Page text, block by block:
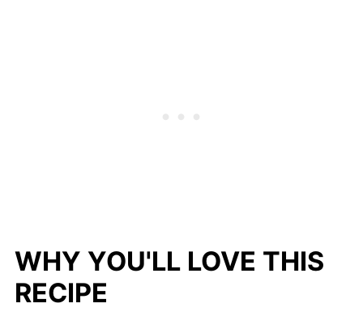
WHY YOU'LL LOVE THIS
RECIPE